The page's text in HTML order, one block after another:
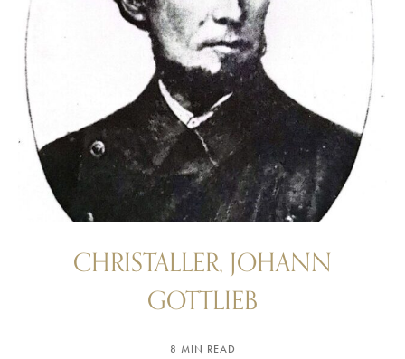
CHRISTALLER, JOHANN
GOTTLIEB
8 MIN READ